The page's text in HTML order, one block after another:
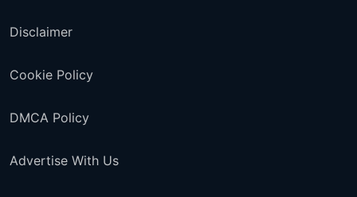
Disclaimer
Cookie Policy
DMCA Policy
Advertise With Us